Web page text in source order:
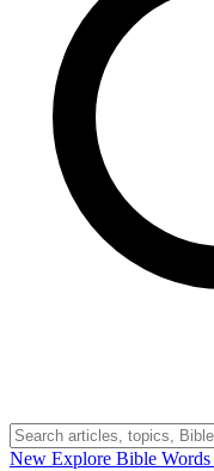
New Explore Bible Words